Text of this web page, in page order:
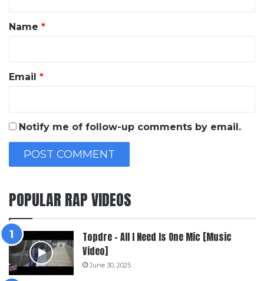
*
Name *
Email *
Notify me of follow-up comments by email.
POPULAR RAP VIDEOS
Topdre – All I Need Is One Mic [Music
Video]
June 30, 2025